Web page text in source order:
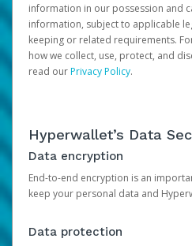
information in our possession and
information, subject to applicable
keeping or related requirements.
how we collect, use, protect, and
read ourPrivacy Policy.
Hyperwallet’s Data
Data encryption
End-to-end encryption is an
keep your personal data and
Data protection